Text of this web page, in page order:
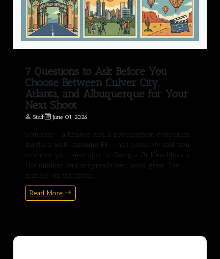
7 Questions to Ask Before You
Choose Between Culver City,
Atlanta, and Albuquerque for Your
Next Shoot
Staff· June 01, 2026
Someone — a finance lead, a procurement consultant,
maybe a well-meaning EP — has probably told you
to shoot your next spot in Georgia. Or New Mexico.
The number on the spreadsheet looks great. The
number on the sprea...
Read More